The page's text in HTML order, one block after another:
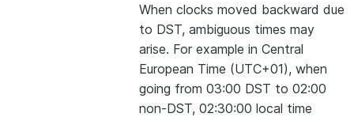
When clocks moved backward due
to DST, ambiguous times may
arise. For example in Central
European Time (UTC+01), when
going from 03:00 DST to 02:00
non-DST, 02:30:00 local time